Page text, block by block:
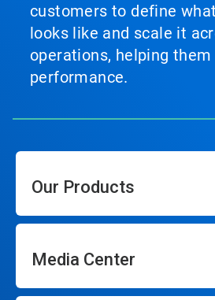
customers to define
looks like and scale it
operations, helping
performance.
Our Products
Media Center